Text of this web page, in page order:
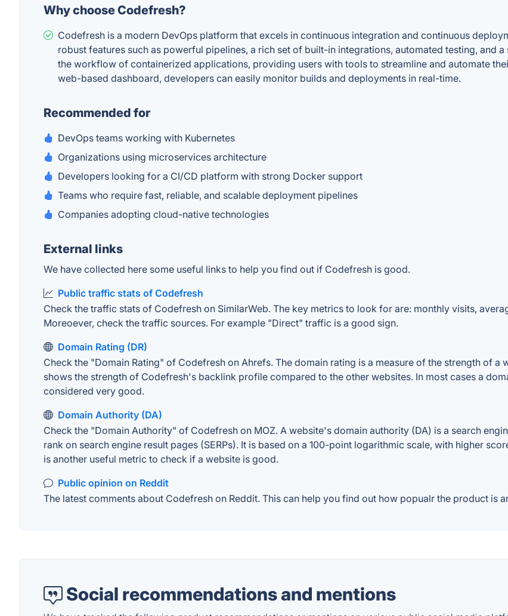
Why choose Codefresh?
Codefresh is a modern DevOps platform that excels in continuous integration and continuous
robust features such as powerful pipelines, a rich set of built-in integrations, automated testing, and
the workflow of containerized applications, providing users with tools to streamline and automate
web-based dashboard, developers can easily monitor builds and deployments in real-time.
Recommended for
DevOps teams working with Kubernetes
Organizations using microservices architecture
Developers looking for a CI/CD platform with strong Docker support
Teams who require fast, reliable, and scalable deployment pipelines
Companies adopting cloud-native technologies
External links
We have collected here some useful links to help you find out if Codefresh is good.
Public traffic stats of Codefresh
Check the traffic stats of Codefresh on SimilarWeb. The key metrics to look for are: monthly visits,
Moreoever, check the traffic sources. For example "Direct" traffic is a good sign.
Domain Rating (DR)
Check the "Domain Rating" of Codefresh on Ahrefs. The domain rating is a measure of the strength of
shows the strength of Codefresh's backlink profile compared to the other websites. In most cases a
considered very good.
Domain Authority (DA)
Check the "Domain Authority" of Codefresh on MOZ. A website's domain authority (DA) is a search
rank on search engine result pages (SERPs). It is based on a 100-point logarithmic scale, with higher
is another useful metric to check if a website is good.
Public opinion on Reddit
The latest comments about Codefresh on Reddit. This can help you find out how popualr the product is
Social recommendations and mentions